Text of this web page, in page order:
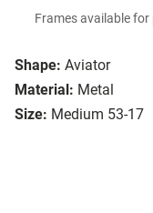
Shape: Aviator
Material: Metal
Size: Medium 53-17
Frames available for